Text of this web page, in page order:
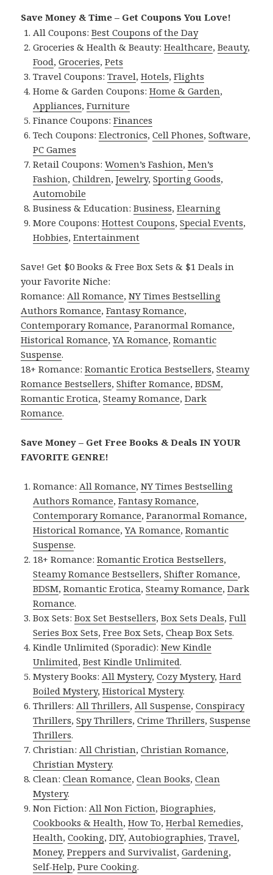
Save Money & Time – Get Coupons You Love!
All Coupons:Best Coupons of the Day
Groceries & Health & Beauty:Healthcare,Beauty,
Food,Groceries,Pets
Travel Coupons:Travel,Hotels,Flights
Home & Garden Coupons:Home & Garden,
Appliances,Furniture
Finance Coupons:Finances
Tech Coupons:Electronics,Cell Phones,Software,
PC Games
Retail Coupons:Women’s Fashion,Men’s
Fashion,Children,Jewelry,Sporting Goods,
Automobile
Business & Education:Business,Elearning
More Coupons:Hottest Coupons,Special Events,
Hobbies,Entertainment
Save! Get $0 Books & Free Box Sets & $1 Deals in
your Favorite Niche:
Romance:All Romance,NY Times Bestselling
Authors Romance,Fantasy Romance,
Contemporary Romance,Paranormal Romance,
Historical Romance,YA Romance,Romantic
Suspense.
18+ Romance:Romantic Erotica Bestsellers,Steamy
Romance Bestsellers,Shifter Romance,BDSM,
Romantic Erotica,Steamy Romance,Dark
Romance.
Save Money – Get Free Books & Deals IN YOUR
FAVORITE GENRE!
Romance:All Romance,NY Times Bestselling
Authors Romance,Fantasy Romance,
Contemporary Romance,Paranormal Romance,
Historical Romance,YA Romance,Romantic
Suspense.
18+ Romance:Romantic Erotica Bestsellers,
Steamy Romance Bestsellers,Shifter Romance,
BDSM,Romantic Erotica,Steamy Romance,Dark
Romance.
Box Sets:Box Set Bestsellers,Box Sets Deals,Full
Series Box Sets,Free Box Sets,Cheap Box Sets.
Kindle Unlimited (Sporadic):New Kindle
Unlimited,Best Kindle Unlimited.
Mystery Books:All Mystery,Cozy Mystery,Hard
Boiled Mystery,Historical Mystery.
Thrillers:All Thrillers,All Suspense,Conspiracy
Thrillers,Spy Thrillers,Crime Thrillers,Suspense
Thrillers.
Christian:All Christian,Christian Romance,
Christian Mystery.
Clean:Clean Romance,Clean Books,Clean
Mystery.
Non Fiction:All Non Fiction,Biographies,
Cookbooks & Health,How To,Herbal Remedies,
Health,Cooking,DIY,Autobiographies,Travel,
Money,Preppers and Survivalist,Gardening,
Self-Help,Pure Cooking.